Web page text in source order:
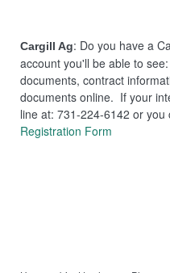
Cargill Ag: Do you have a
account you'll be able to
documents, contract
documents online. If your
line at: 731-224-6142 or
Registration Form